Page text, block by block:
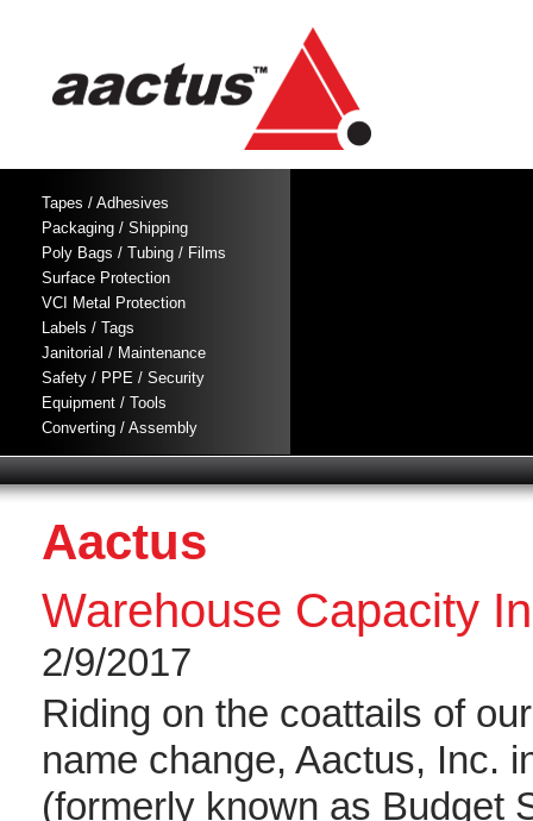
Tapes / Adhesives
Packaging / Shipping
Poly Bags / Tubing / Films
Surface Protection
VCI Metal Protection
Labels / Tags
Janitorial / Maintenance
Safety / PPE / Security
Equipment / Tools
Converting / Assembly
Aactus
Warehouse Capacity
2/9/2017
Riding on the coattails of
name change, Aactus, Inc.
(formerly known as Budget